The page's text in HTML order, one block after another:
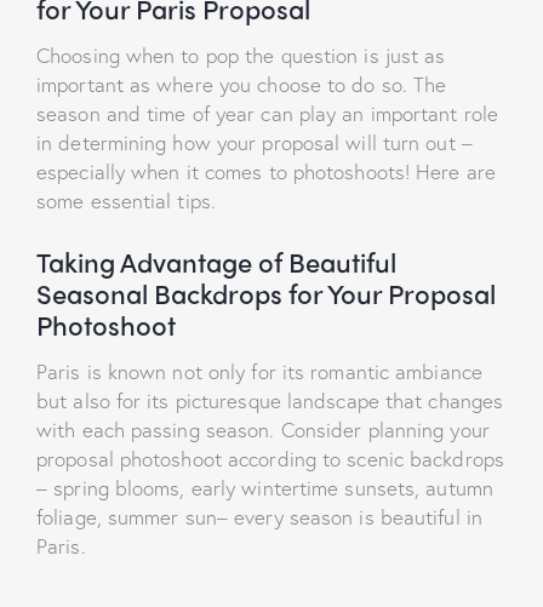
for Your Paris Proposal
Choosing when to pop the question is just as
important as where you choose to do so. The
season and time of year can play an important role
in determining how your proposal will turn out –
especially when it comes to photoshoots! Here are
some essential tips.
Taking Advantage of Beautiful
Seasonal Backdrops for Your Proposal
Photoshoot
Paris is known not only for its romantic ambiance
but also for its picturesque landscape that changes
with each passing season. Consider planning your
proposal photoshoot according to scenic backdrops
– spring blooms, early wintertime sunsets, autumn
foliage, summer sun– every season is beautiful in
Paris.